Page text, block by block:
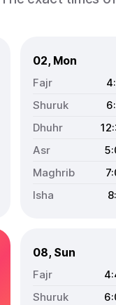
02, Mon
08, Sun